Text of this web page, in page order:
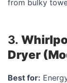
from bulky
3.
Dryer
Best for: